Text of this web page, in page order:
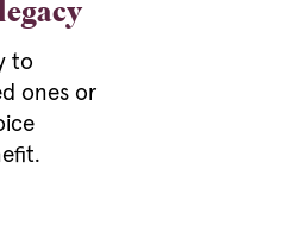
to
ones or